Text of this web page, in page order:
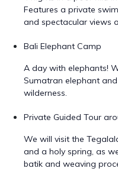
Features a private
and spectacular views
Bali Elephant Camp
A day with elephants!
Sumatran elephant
wilderness.
Private Guided Tour
We will visit the
and a holy spring, as
batik and weaving